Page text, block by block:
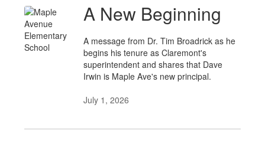
A New Beginning
A message from Dr. Tim Broadrick as he
begins his tenure as Claremont's
superintendent and shares that Dave
Irwin is Maple Ave's new principal.
July 1, 2026